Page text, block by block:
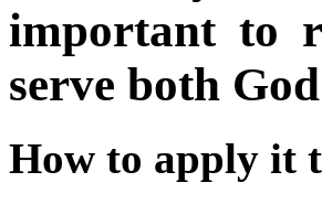
important to
serve both
How to apply it